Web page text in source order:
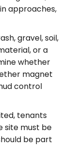
approaches,
gravel, soil,
or a
whether
magnet
control
tenants
site must be
be part